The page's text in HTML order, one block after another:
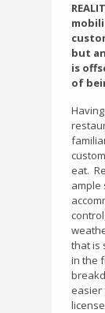
but
is
of
eat.
ample
that is
in the
easier